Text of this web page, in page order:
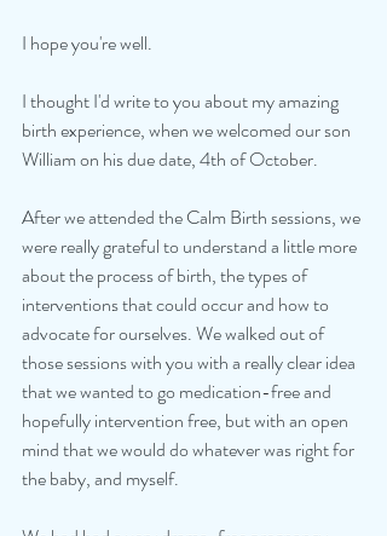
I hope you're well.
I thought I'd write to you about my amazing
birth experience, when we welcomed our son
William on his due date, 4th of October.
After we attended the Calm Birth sessions, we
were really grateful to understand a little more
about the process of birth, the types of
interventions that could occur and how to
advocate for ourselves. We walked out of
those sessions with you with a really clear idea
that we wanted to go medication-free and
hopefully intervention free, but with an open
mind that we would do whatever was right for
the baby, and myself.